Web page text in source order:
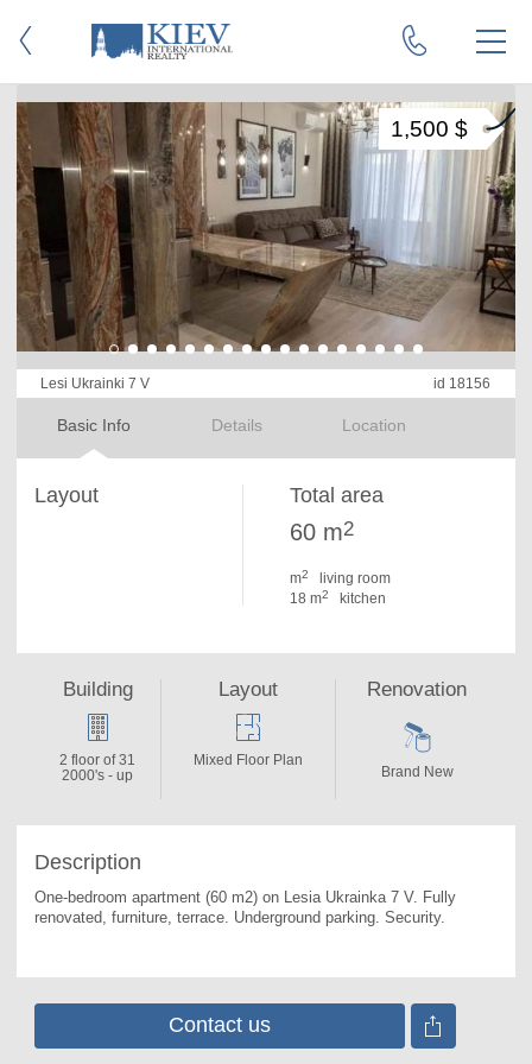
Lesi Ukrainki 7 V id 18156
Basic Info Details Location
1,500 $
Layout Total area
60 m2
m2
living room
18 m2 kitchen
Description
One-bedroom apartment (60 m2) on Lesia Ukrainka 7 V. Fully
renovated, furniture, terrace. Underground parking. Security.
Building
2 floor of 31
2000's - up
Layout
Mixed Floor Plan
Renovation
Brand New
Contact us